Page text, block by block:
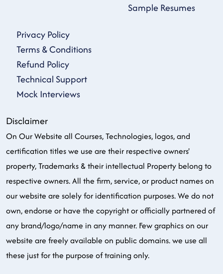
Sample Resumes
Privacy Policy
Terms & Conditions
Refund Policy
Technical Support
Mock Interviews
Disclaimer
On Our Website all Courses, Technologies, logos, and
certification titles we use are their respective owners'
property, Trademarks & their intellectual Property belong to
respective owners. All the firm, service, or product names on
our website are solely for identification purposes. We do not
own, endorse or have the copyright or officially partnered of
any brand/logo/name in any manner. Few graphics on our
website are freely available on public domains. we use all
these just for the purpose of training only.